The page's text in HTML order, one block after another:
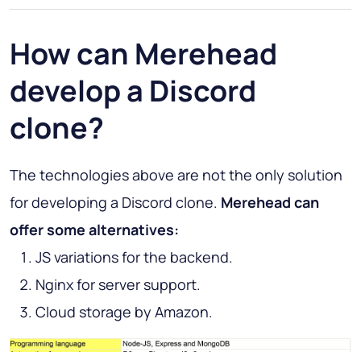
How can Merehead
develop a Discord
clone?
The technologies above are not the only solution
for developing a Discord clone. Merehead can
offer some alternatives:
JS variations for the backend.
Nginx for server support.
Cloud storage by Amazon.